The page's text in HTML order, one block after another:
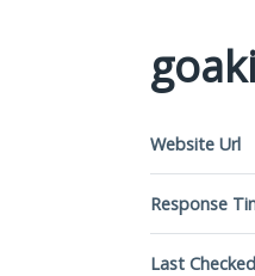
Website Url
Response
Last Checked